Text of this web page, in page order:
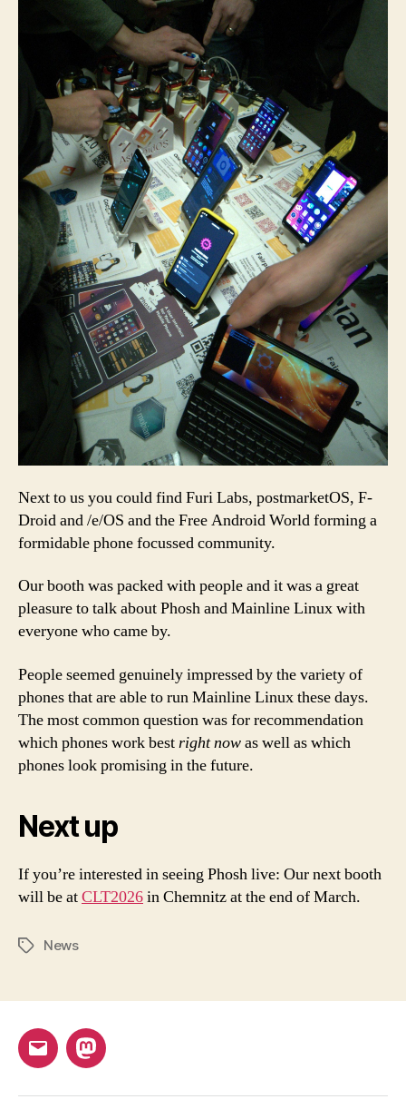
Next to us you could find Furi Labs, postmarketOS, F-
Droid and /e/OS and the Free Android World forming a
formidable phone focussed community.
Our booth was packed with people and it was a great
pleasure to talk about Phosh and Mainline Linux with
everyone who came by.
People seemed genuinely impressed by the variety of
phones that are able to run Mainline Linux these days.
The most common question was for recommendation
which phones work bestright nowas well as which
phones look promising in the future.
Next up
If you’re interested in seeing Phosh live: Our next booth
will be atCLT2026in Chemnitz at the end of March.
TagsNews
Email Mastodon